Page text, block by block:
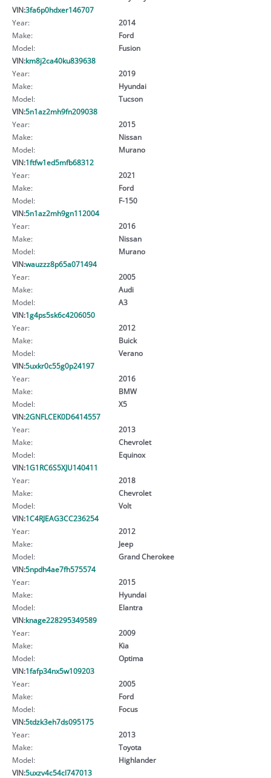
VIN:3fa6p0hdxer146707
Year:
2014
Make:
Ford
Model:
Fusion
VIN:km8j2ca40ku839638
Year:
2019
Make:
Hyundai
Model:
Tucson
VIN:5n1az2mh9fn209038
Year:
2015
Make:
Nissan
Model:
Murano
VIN:1ftfw1ed5mfb68312
Year:
2021
Make:
Ford
Model:
F-150
VIN:5n1az2mh9gn112004
Year:
2016
Make:
Nissan
Model:
Murano
VIN:wauzzz8p65a071494
Year:
2005
Make:
Audi
Model:
A3
VIN:1g4ps5sk6c4206050
Year:
2012
Make:
Buick
Model:
Verano
VIN:5uxkr0c55g0p24197
Year:
2016
Make:
BMW
Model:
X5
VIN:2GNFLCEK0D6414557
Year:
2013
Make:
Chevrolet
Model:
Equinox
VIN:1G1RC6S5XJU140411
Year:
2018
Make:
Chevrolet
Model:
Volt
VIN:1C4RJEAG3CC236254
Year:
2012
Make:
Jeep
Model:
Grand Cherokee
VIN:5npdh4ae7fh575574
Year:
2015
Make:
Hyundai
Model:
Elantra
VIN:knage228295349589
Year:
2009
Make:
Kia
Model:
Optima
VIN:1fafp34nx5w109203
Year:
2005
Make:
Ford
Model:
Focus
VIN:5tdzk3eh7ds095175
Year:
2013
Make:
Toyota
Model:
Highlander
VIN:5uxzv4c54cl747013